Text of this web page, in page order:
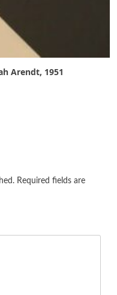
Arendt, 1951
Required fields are